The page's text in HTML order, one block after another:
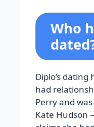
Who
Diplo’s dating
had
Perry and
Kate Hudson